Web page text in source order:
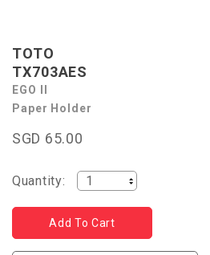
TOTO
TX703AES
EGO II
Paper Holder
SGD 65.00
Quantity: